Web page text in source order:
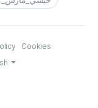
Cookies